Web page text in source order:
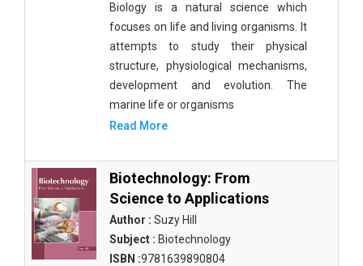
Biology is a natural science which
focuses on life and living organisms. It
attempts to study their physical
structure, physiological mechanisms,
development and evolution. The
marine life or organisms
Read More
Biotechnology: From
Science to Applications
Author : Suzy Hill
Subject : Biotechnology
ISBN :9781639890804